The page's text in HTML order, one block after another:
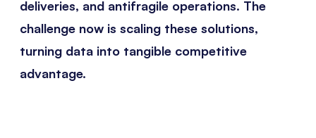
deliveries, and antifragile operations. The
challenge now is scaling these solutions,
turning data into tangible competitive
advantage.